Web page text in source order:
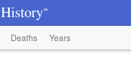
Deaths Years